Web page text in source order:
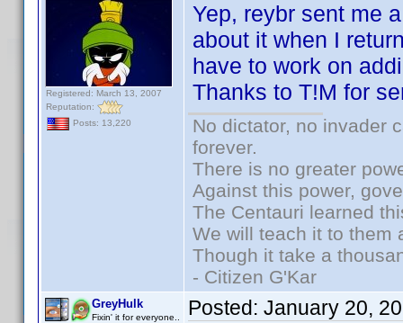
Registered: March 13, 2007
Reputation:
Posts: 13,220
Yep, reybr sent me
about it when I
have to work on
Thanks to T!M for
No dictator, no invader
forever.
There is no greater
Against this power,
The Centauri learned
We will teach it to them
Though it take a
- Citizen G'Kar
GreyHulk
Fixin' it for everyone.. Posted: January 20,